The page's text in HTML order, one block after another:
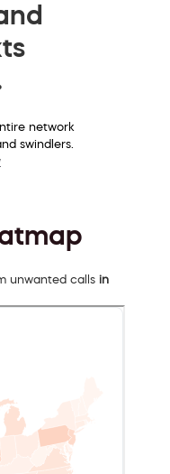
network
swindlers.
unwanted calls in